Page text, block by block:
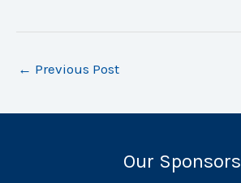
← Previous Post
Our Sponsors